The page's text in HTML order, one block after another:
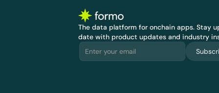
The data platform for onchain apps. Stay
date with product updates and industry